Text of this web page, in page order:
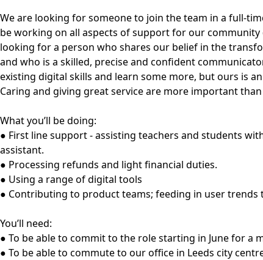
We are looking for someone to join the team in a full-
be working on all aspects of support for our community
looking for a person who shares our belief in the
and who is a skilled, precise and confident
existing digital skills and learn some more, but ours is
Caring and giving great service are more important
What you’ll be doing:
● First line support - assisting teachers and students
assistant.
● Processing refunds and light financial duties.
● Using a range of digital tools
● Contributing to product teams; feeding in user
You’ll need:
● To be able to commit to the role starting in June for
● To be able to commute to our office in Leeds city